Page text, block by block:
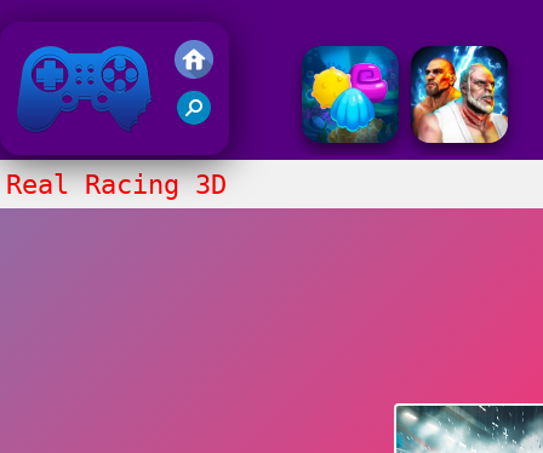
Friv 2018
Real Racing 3D